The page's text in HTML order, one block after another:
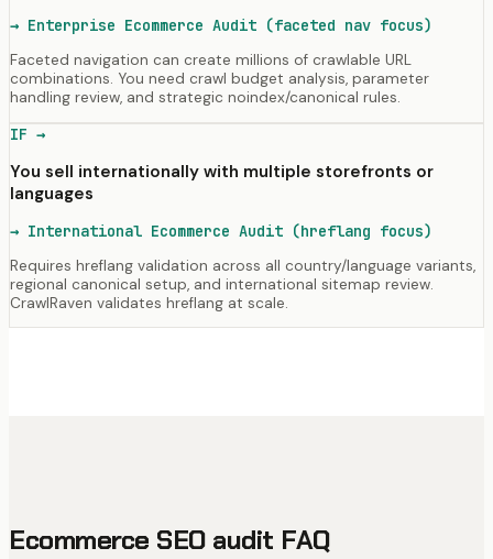
→ Enterprise Ecommerce Audit (faceted nav focus)
Faceted navigation can create millions of crawlable URL
combinations. You need crawl budget analysis, parameter
handling review, and strategic noindex/canonical rules.
IF →
You sell internationally with multiple storefronts or
languages
→ International Ecommerce Audit (hreflang focus)
Requires hreflang validation across all country/language variants,
regional canonical setup, and international sitemap review.
CrawlRaven validates hreflang at scale.
Ecommerce SEO audit FAQ